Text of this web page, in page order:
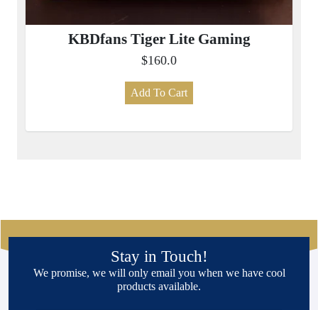
KBDfans Tiger Lite Gaming
$160.0
Add To Cart
Stay in Touch!
We promise, we will only email you when we have cool
products available.